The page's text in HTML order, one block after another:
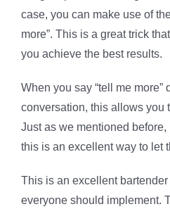
case, you can make use of
more”. This is a great trick
you achieve the best results.
When you say “tell me more”
conversation, this allows you
Just as we mentioned
this is an excellent way to let
This is an excellent
everyone should implement.